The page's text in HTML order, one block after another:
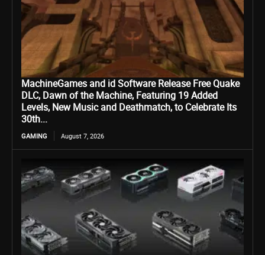
MachineGames and id Software Release Free Quake
DLC, Dawn of the Machine, Featuring 19 Added
Levels, New Music and Deathmatch, to Celebrate Its
30th...
GAMING August 7, 2026